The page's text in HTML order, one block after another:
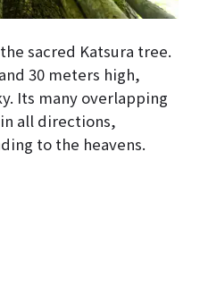
sacred Katsura tree.
30 meters high,
Its many overlapping
all directions,
to the heavens.